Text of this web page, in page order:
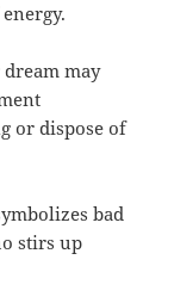
may
or dispose of
bad
stirs up